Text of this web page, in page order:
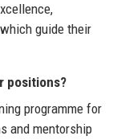
guide their
positions?
programme for
and mentorship